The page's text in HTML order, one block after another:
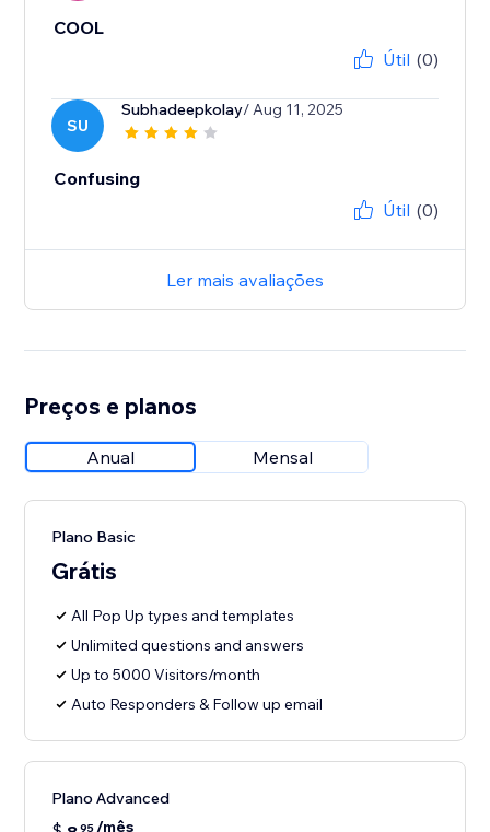
COOL
Útil (0)
SU
Subhadeepkolay/ Aug 11, 2025
Confusing
Útil (0)
Ler mais avaliações
Preços e planos
Anual Mensal
Plano Basic
Grátis
All Pop Up types and templates
Unlimited questions and answers
Up to 5000 Visitors/month
Auto Responders & Follow up email
Plano Advanced
95/mês